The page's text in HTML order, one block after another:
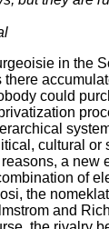
in the
there
could
cultural or
a new
of
the
and